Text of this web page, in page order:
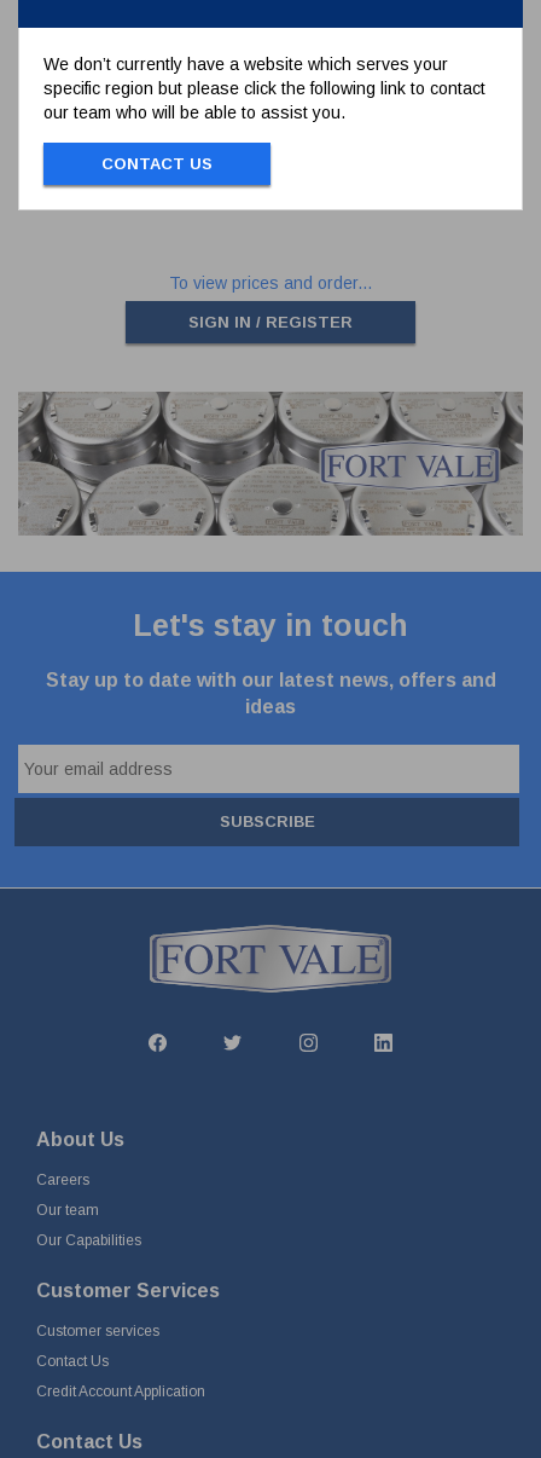
We don’t currently have a website which serves your
specific region but please click the following link to contact
our team who will be able to assist you.
CONTACT US
SEAL KIT FOR 2" GAS BALL
VALVE SERIES 370/33**
370/33SK
SEAL KIT FOR 2" GAS BALL VALVE
SERIES 370/33**
To view prices and order...
SIGN IN / REGISTER
Let's stay in touch
Stay up to date with our latest news, offers and
ideas
SUBSCRIBE
About Us
Careers
Our team
Our Capabilities
Customer Services
Customer services
Contact Us
Credit Account Application
Contact Us